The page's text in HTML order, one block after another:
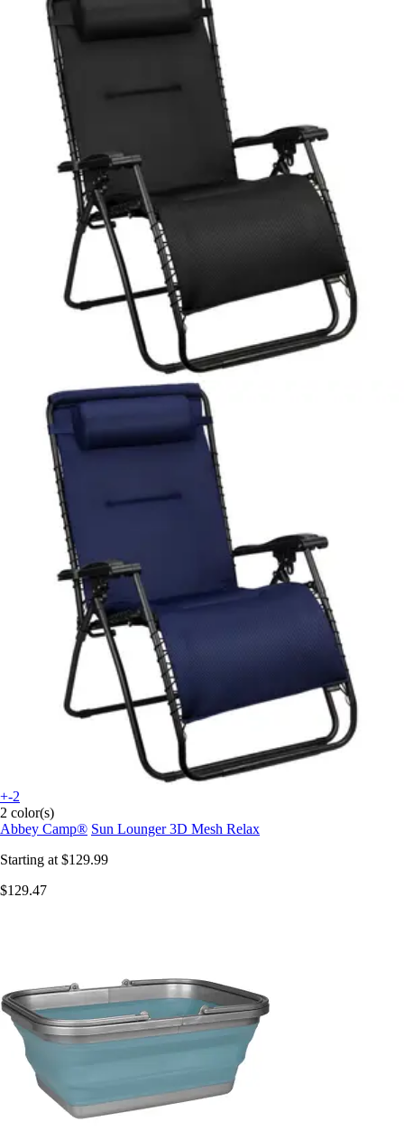
+-2
2 color(s)
Abbey Camp® Sun Lounger 3D Mesh Relax
Starting at $129.99
$129.47